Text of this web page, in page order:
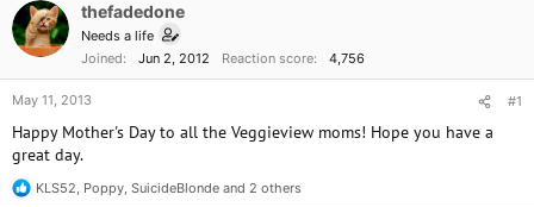
e
a
d
s
t
r
t
e
r
t
d
a
thefadedone
Needs a life
Joined
Jun 2, 2012 Reaction score 4,756
May 11, 2013 #1
Happy Mother's Day to all the Veggieview moms! Hope you have a
great day.
R
KLS52 Poppy SuicideBlonde and 2 others